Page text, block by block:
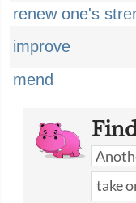
renew one's
improve
mend